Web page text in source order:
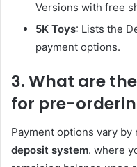
Versions with free
5K Toys: Lists the
payment options.
3. What are
for pre-
Payment options vary
deposit system. where